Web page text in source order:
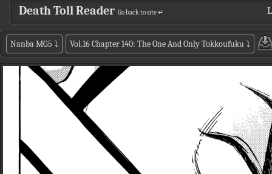
Death Toll Reader Go back to site ↵
Nanba MG5 ⤵ Vol.16 Chapter 140: The One And Only Tokkoufuku⤵